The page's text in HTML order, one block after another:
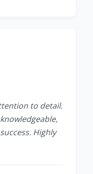
to detail.
Highly